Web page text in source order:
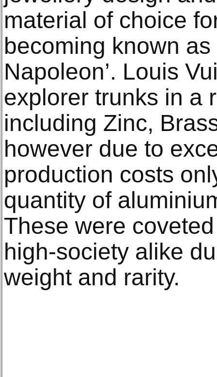
material of choice
becoming known as
Napoleon’. Louis
explorer trunks in a
including Zinc,
however due to
production costs
quantity of
These were
high-society alike
weight and rarity.